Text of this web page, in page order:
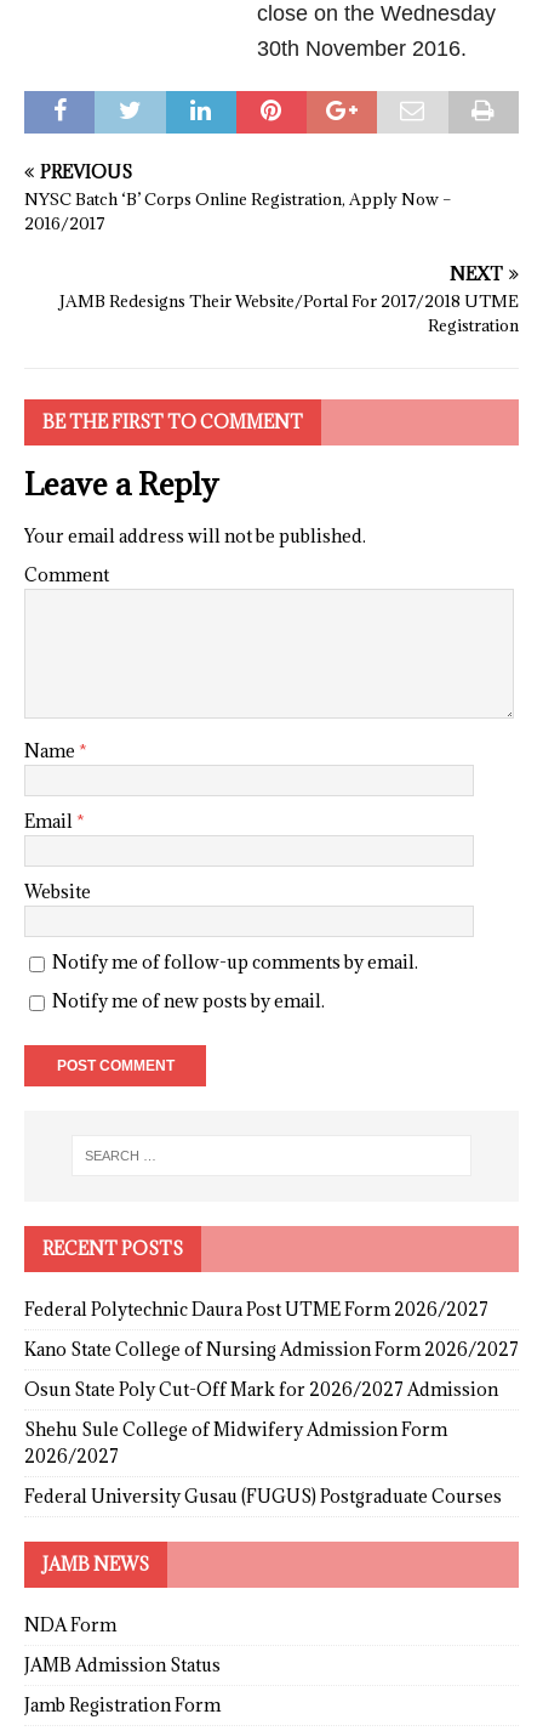
close on the Wednesday
30th November 2016.
PREVIOUS
NYSC Batch ‘B’ Corps Online Registration, Apply Now –
2016/2017
NEXT
JAMB Redesigns Their Website/Portal For 2017/2018 UTME
Registration
BE THE FIRST TO COMMENT
Leave a Reply
Your email address will not be published.
Comment
Name *
Email *
Website
Notify me of follow-up comments by email.
Notify me of new posts by email.
RECENT POSTS
Federal Polytechnic Daura Post UTME Form 2026/2027
Kano State College of Nursing Admission Form 2026/2027
Osun State Poly Cut-Off Mark for 2026/2027 Admission
Shehu Sule College of Midwifery Admission Form
2026/2027
Federal University Gusau (FUGUS) Postgraduate Courses
JAMB NEWS
NDA Form
JAMB Admission Status
Jamb Registration Form